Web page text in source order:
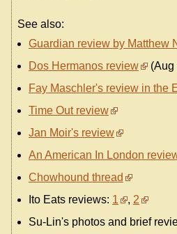
See also:
Guardian review by Matthew
Dos Hermanos review
(Aug
Fay Maschler's review in the
Time Out review
Jan Moir's review
An American In London
Chowhound thread
Ito Eats reviews: 1 , 2
Su-Lin's photos and brief